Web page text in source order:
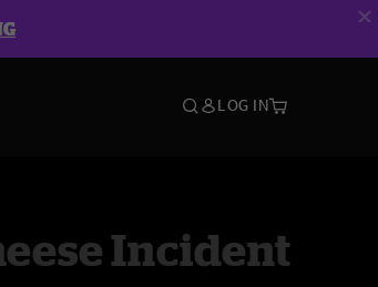
LOG IN
Incident